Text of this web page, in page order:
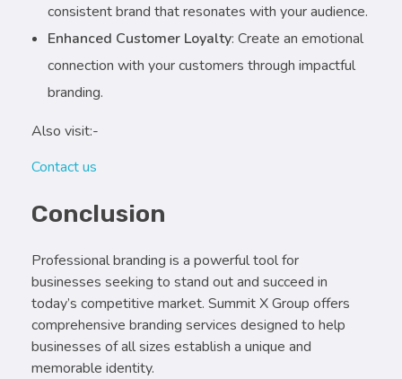
consistent brand that resonates with your audience.
Enhanced Customer Loyalty: Create an emotional
connection with your customers through impactful
branding.
Also visit:-
Contact us
Conclusion
Professional branding is a powerful tool for
businesses seeking to stand out and succeed in
today’s competitive market. Summit X Group offers
comprehensive branding services designed to help
businesses of all sizes establish a unique and
memorable identity.